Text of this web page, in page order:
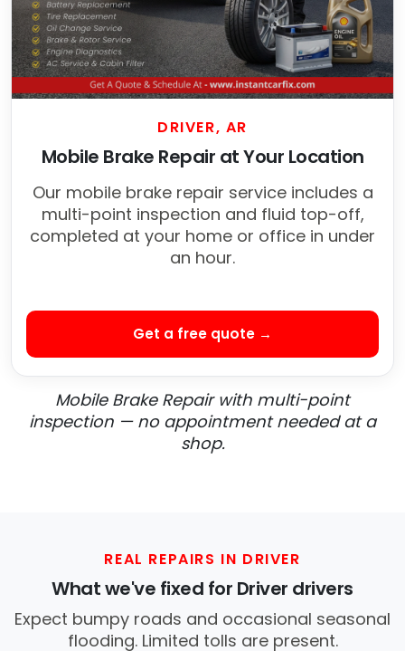
DRIVER, AR
Mobile Brake Repair at Your Location
Our mobile brake repair service includes a
multi-point inspection and fluid top-off,
completed at your home or office in under
an hour.
Get a free quote →
Mobile Brake Repair with multi-point
inspection — no appointment needed at a
shop.
REAL REPAIRS IN DRIVER
What we've fixed for Driver drivers
Expect bumpy roads and occasional seasonal
flooding. Limited tolls are present.